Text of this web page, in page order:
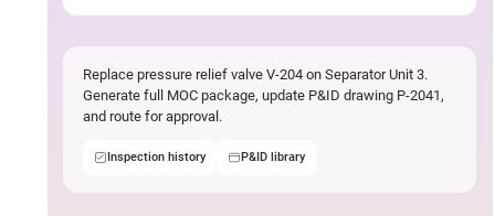
Replace pressure relief valve V-204 on Separator Unit 3.
Generate full MOC package, update P&ID drawing P-2041,
and route for approval.
Inspection history P&ID library